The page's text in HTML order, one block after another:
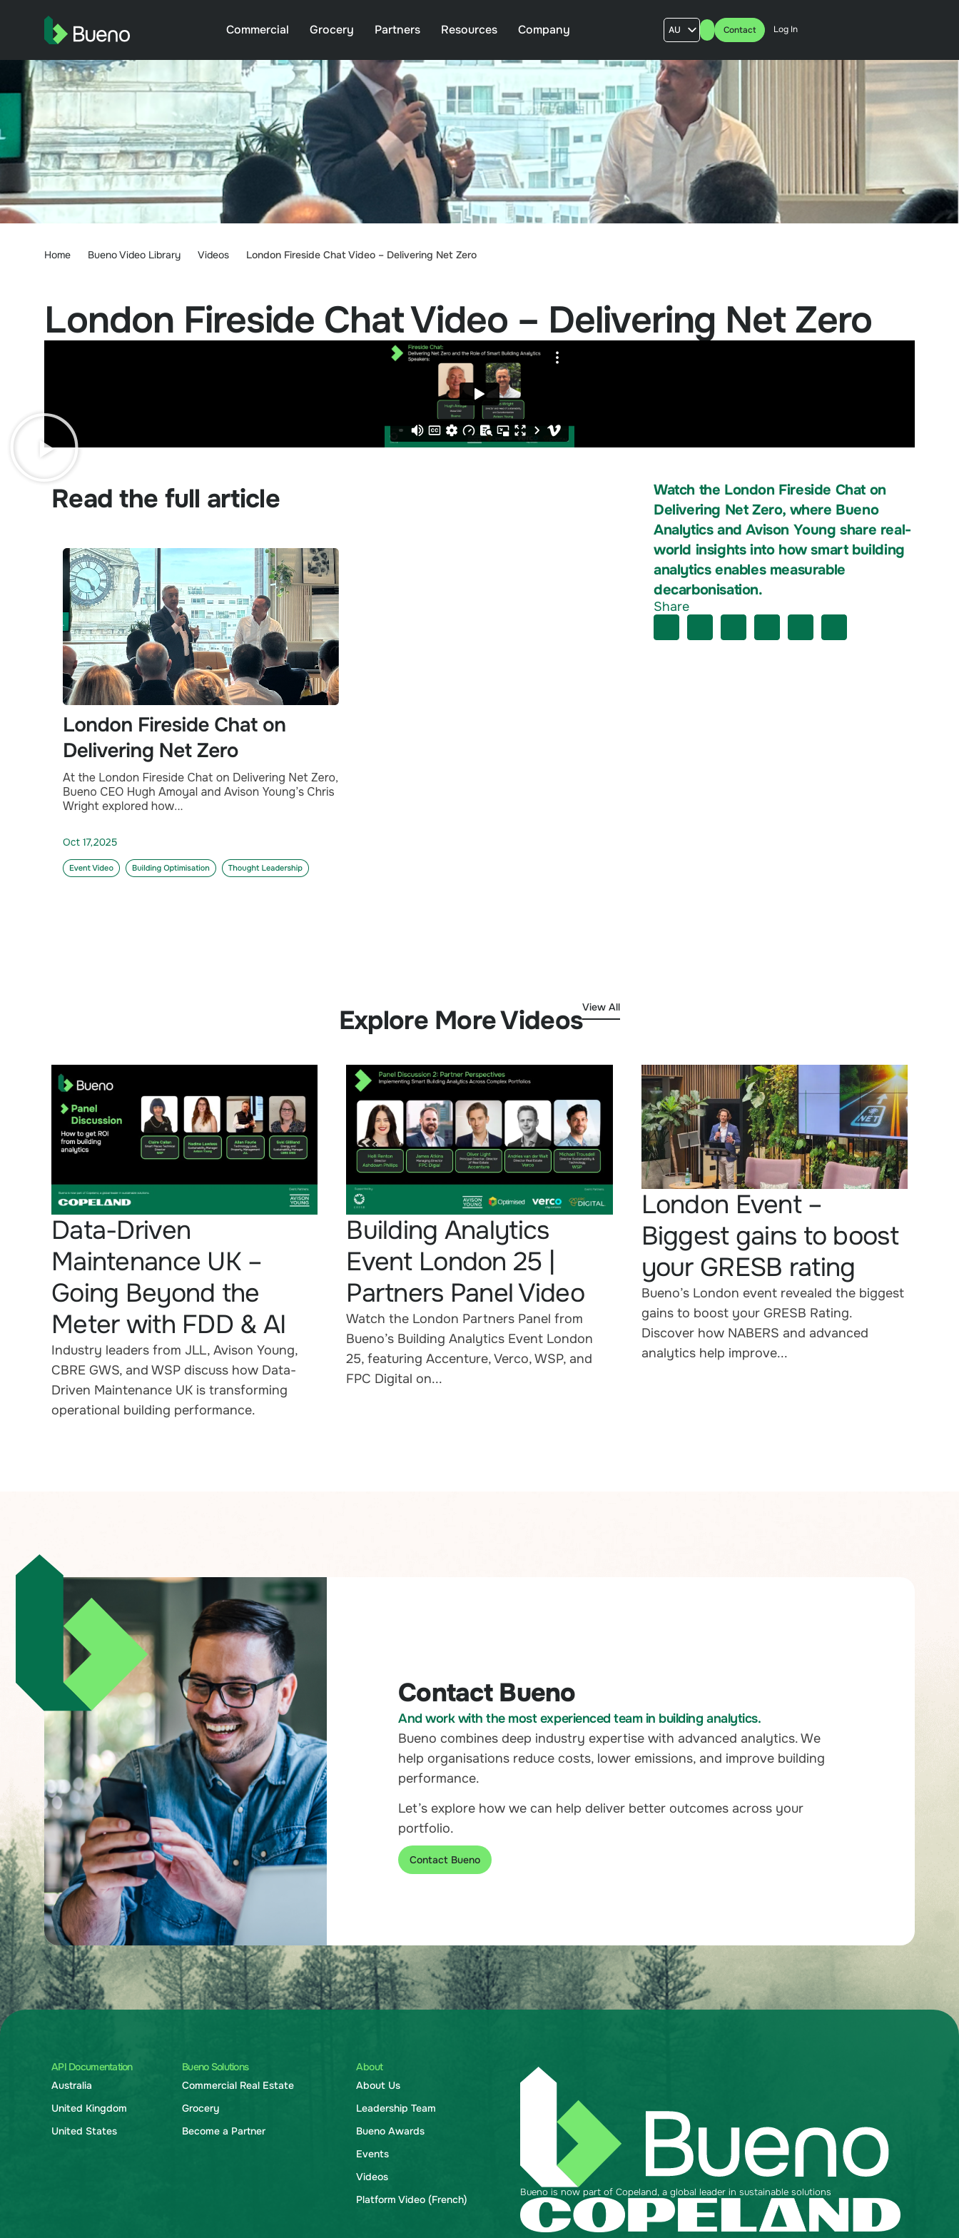
Commercial Grocery Partners Resources Company AU
UK
Contact Log In
Home Bueno Video Library Videos London Fireside Chat Video – Delivering Net Zero
London Fireside Chat Video – Delivering Net Zero
Read the full article
Watch the London Fireside Chat on
Delivering Net Zero, where Bueno
Analytics and Avison Young share real-
world insights into how smart building
analytics enables measurable
decarbonisation.
Share
Explore More VideosView All
Data-Driven
Maintenance UK –
Going Beyond the
Meter with FDD & AI
Industry leaders from JLL, Avison Young,
CBRE GWS, and WSP discuss how Data-
Driven Maintenance UK is transforming
operational building performance.
Building Analytics
Event London 25 |
Partners Panel Video
Watch the London Partners Panel from
Bueno’s Building Analytics Event London
25, featuring Accenture, Verco, WSP, and
FPC Digital on...
London Event –
Biggest gains to boost
your GRESB rating
Bueno’s London event revealed the biggest
gains to boost your GRESB Rating.
Discover how NABERS and advanced
analytics help improve...
Contact Bueno
And work with the most experienced team in building analytics.
Bueno combines deep industry expertise with advanced analytics. We
help organisations reduce costs, lower emissions, and improve building
performance.
Let’s explore how we can help deliver better outcomes across your
portfolio.
Contact Bueno
API Documentation
Australia
United Kingdom
United States
Bueno Solutions
Commercial Real Estate
Grocery
Become a Partner
About
About Us
Leadership Team
Bueno Awards
Events
Videos
Platform Video (French)
Bueno is now part of Copeland, a global leader in sustainable solutions